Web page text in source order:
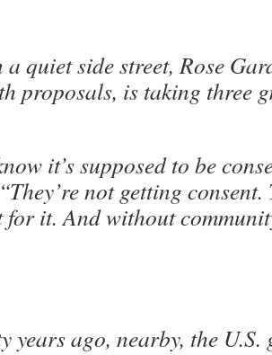
quiet side street, Rose
proposals, is taking three
it’s supposed to be
not getting
for it. And without
years ago, nearby, the